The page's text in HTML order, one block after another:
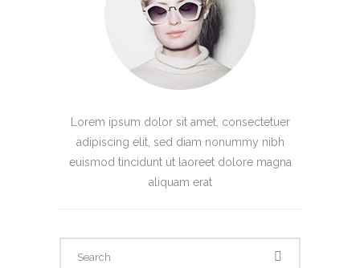
Lorem ipsum dolor sit amet, consectetuer
adipiscing elit, sed diam nonummy nibh
euismod tincidunt ut laoreet dolore magna
aliquam erat